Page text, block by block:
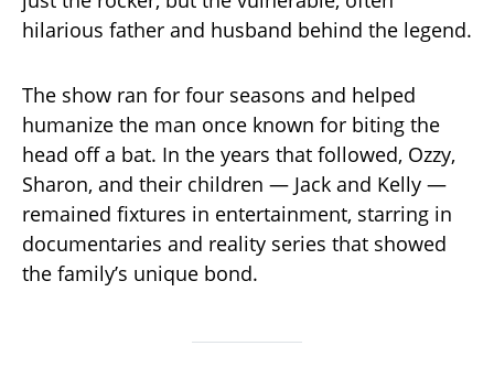
hilarious father and husband behind the legend.
The show ran for four seasons and helped
humanize the man once known for biting the
head off a bat. In the years that followed, Ozzy,
Sharon, and their children — Jack and Kelly —
remained fixtures in entertainment, starring in
documentaries and reality series that showed
the family’s unique bond.